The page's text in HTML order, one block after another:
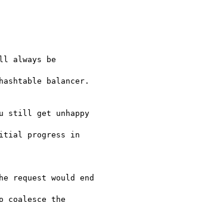
always be
balancer.
still get unhappy
progress in
request would end
coalesce the